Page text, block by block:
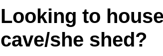
Looking to
cave/she shed?